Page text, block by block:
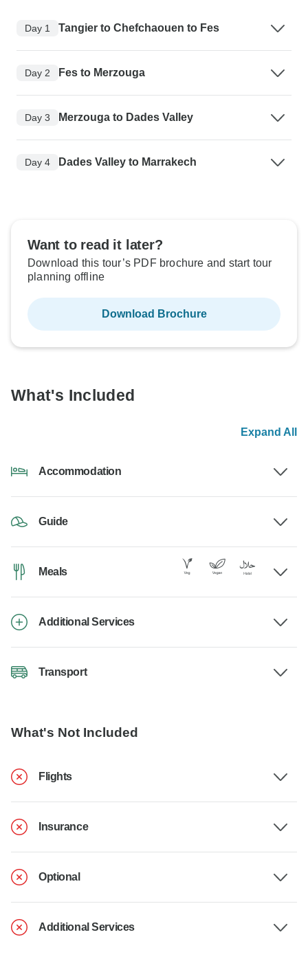
Day 1 Tangier to Chefchaouen to Fes
Day 2 Fes to Merzouga
Day 3 Merzouga to Dades Valley
Day 4 Dades Valley to Marrakech
Want to read it later?
Download this tour’s PDF brochure and start tour
planning offline
Download Brochure
What's Included
Expand All
Accommodation
Guide
Meals
Additional Services
Transport
What's Not Included
Flights
Insurance
Optional
Additional Services